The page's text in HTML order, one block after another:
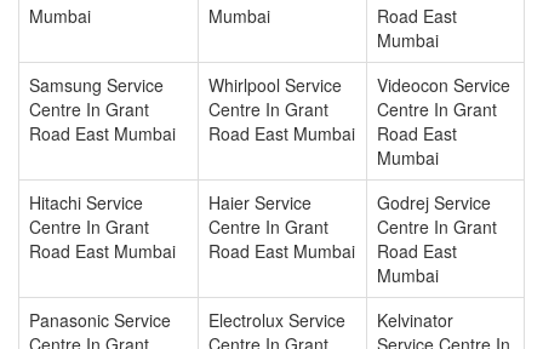
Mumbai
Mumbai
Road East
Mumbai
Samsung Service
Centre In Grant
Road East Mumbai
Whirlpool Service
Centre In Grant
Road East Mumbai
Videocon Service
Centre In Grant
Road East
Mumbai
Hitachi Service
Centre In Grant
Road East Mumbai
Haier Service
Centre In Grant
Road East Mumbai
Godrej Service
Centre In Grant
Road East
Mumbai
Panasonic Service
Centre In Grant
Electrolux Service
Centre In Grant
Kelvinator
Service Centre In